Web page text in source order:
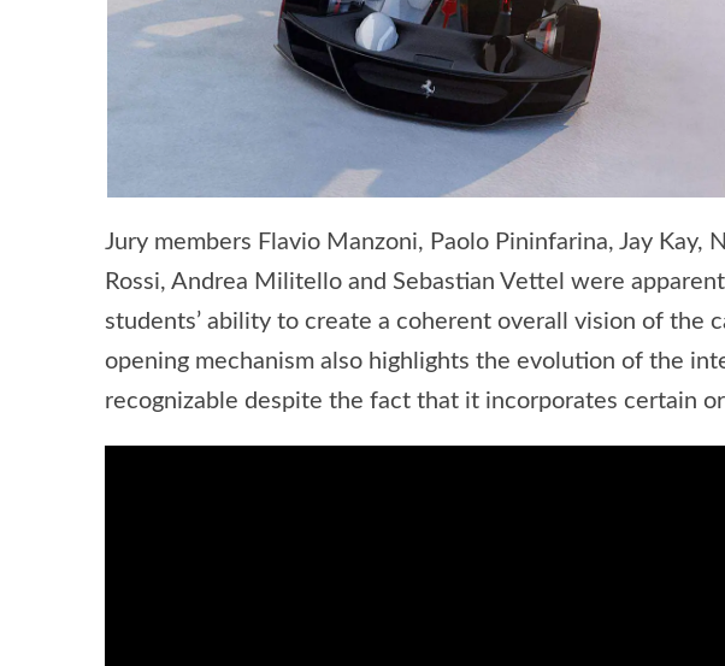
Jury members Flavio Manzoni, Paolo Pininfarina, Jay
Rossi, Andrea Militello and Sebastian Vettel were
students’ ability to create a coherent overall vision of the
opening mechanism also highlights the evolution of the
recognizable despite the fact that it incorporates certain